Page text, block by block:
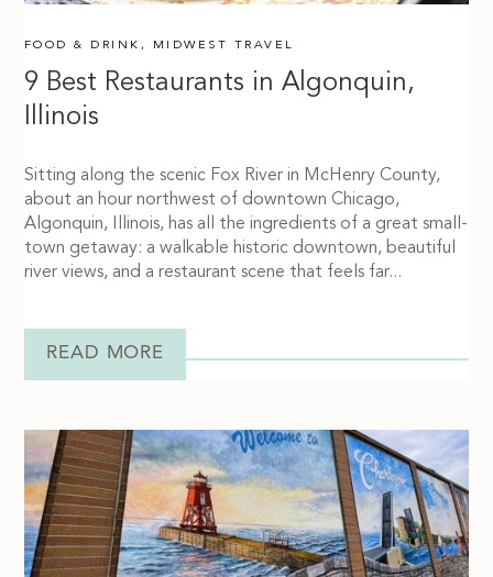
9 Best Restaurants in Algonquin,
Illinois
FOOD & DRINK , MIDWEST TRAVEL
Sitting along the scenic Fox River in McHenry County,
about an hour northwest of downtown Chicago,
Algonquin, Illinois, has all the ingredients of a great small-
town getaway: a walkable historic downtown, beautiful
river views, and a restaurant scene that feels far...
READ MORE